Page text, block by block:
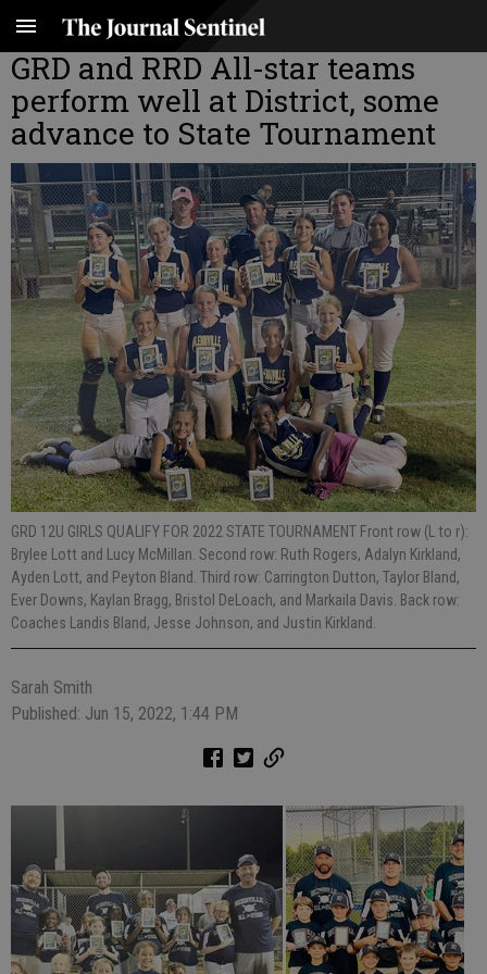
GRD and RRD All-star teams
perform well at District, some
advance to State Tournament
GRD 12U GIRLS QUALIFY FOR 2022 STATE TOURNAMENT Front row (L to r):
Brylee Lott and Lucy McMillan. Second row: Ruth Rogers, Adalyn Kirkland,
Ayden Lott, and Peyton Bland. Third row: Carrington Dutton, Taylor Bland,
Ever Downs, Kaylan Bragg, Bristol DeLoach, and Markaila Davis. Back row:
Coaches Landis Bland, Jesse Johnson, and Justin Kirkland.
Sarah Smith
Published: Jun 15, 2022, 1:44 PM